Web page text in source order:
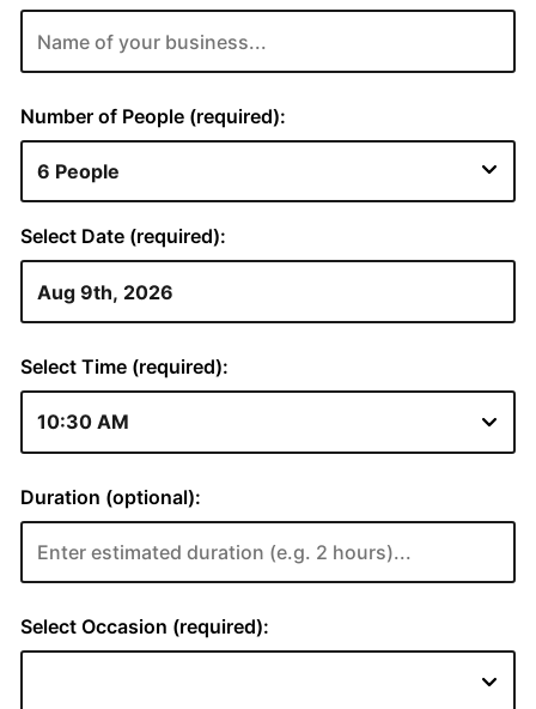
Number of People (required):
Select Date (required):
Select Time (required):
Duration (optional):
Select Occasion (required):